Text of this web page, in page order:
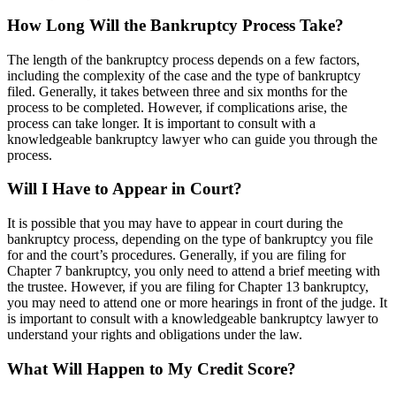
How Long Will the Bankruptcy Process Take?
The length of the bankruptcy process depends on a few factors,
including the complexity of the case and the type of bankruptcy
filed. Generally, it takes between three and six months for the
process to be completed. However, if complications arise, the
process can take longer. It is important to consult with a
knowledgeable bankruptcy lawyer who can guide you through the
process.
Will I Have to Appear in Court?
It is possible that you may have to appear in court during the
bankruptcy process, depending on the type of bankruptcy you file
for and the court’s procedures. Generally, if you are filing for
Chapter 7 bankruptcy, you only need to attend a brief meeting with
the trustee. However, if you are filing for Chapter 13 bankruptcy,
you may need to attend one or more hearings in front of the judge. It
is important to consult with a knowledgeable bankruptcy lawyer to
understand your rights and obligations under the law.
What Will Happen to My Credit Score?